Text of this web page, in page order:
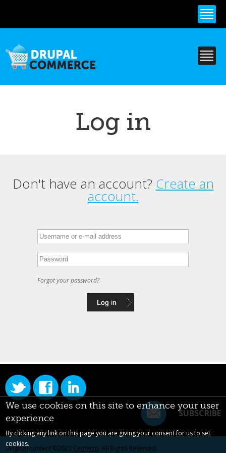
content
Log in
Primary tabs
Don't have an account? Create an
account.
Forgot your password?
SUBSCRIBE
Original content ©2022 Centarro. All Rights Reserved.
We use cookies on this site to enhance your user
experience
By clicking any link on this page you are giving your consent for us to set
cookies.